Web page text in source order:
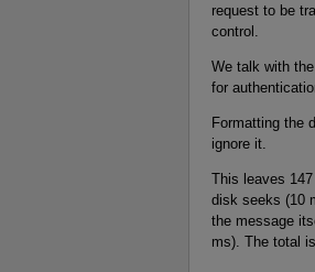
request to be
control.
We talk with
for
Formatting the
ignore it.
This leaves
disk seeks (10
the message
ms). The total